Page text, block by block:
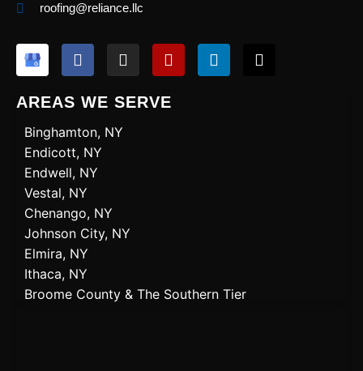
roofing@reliance.llc
F
a
e
o
o
k
I
n
t
g
Y
e
p
L
i
X
-
AREAS WE SERVE
Binghamton, NY
Endicott, NY
Endwell, NY
Vestal, NY
Chenango, NY
Johnson City, NY
Elmira, NY
Ithaca, NY
Broome County & The Southern Tier